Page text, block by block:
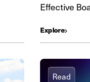
Effective
Explore
Read